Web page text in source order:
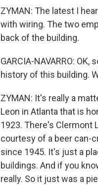
ZYMAN: The latest I
with wiring. The two
back of the building.
GARCIA-NAVARRO:
history of this building.
ZYMAN: It's really a
Leon in Atlanta that is
1923. There's Clermont
courtesy of a beer can-
since 1945. It's just a
buildings. And if you
really. So it just was a